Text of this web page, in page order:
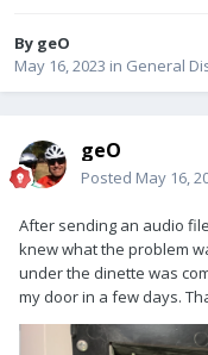
By geO
May 16, 2023 in General
geO
Posted May 16,
After sending an audio
knew what the problem
under the dinette was
my door in a few days.